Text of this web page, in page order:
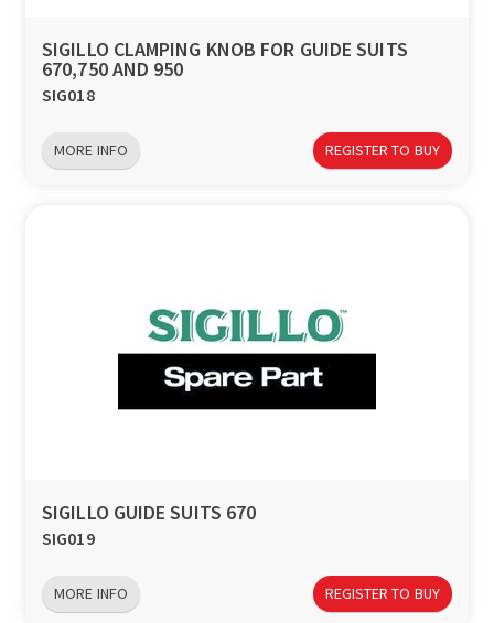
SIGILLO CLAMPING KNOB FOR GUIDE SUITS
670,750 AND 950
SIG018
MORE INFO REGISTER TO BUY
SIGILLO GUIDE SUITS 670
SIG019
MORE INFO REGISTER TO BUY